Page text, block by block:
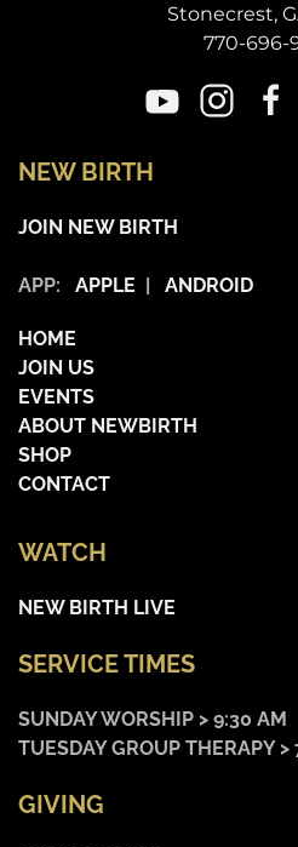
Stonecrest,
770-696-
NEW BIRTH
JOIN NEW BIRTH
APP: APPLE | ANDROID
HOME
JOIN US
EVENTS
ABOUT NEWBIRTH
SHOP
CONTACT
WATCH
NEW BIRTH LIVE
SERVICE TIMES
SUNDAY WORSHIP > 9:30 AM
TUESDAY GROUP THERAPY >
GIVING